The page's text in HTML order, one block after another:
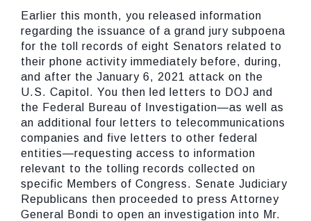
Earlier this month, you released information
regarding the issuance of a grand jury subpoena
for the toll records of eight Senators related to
their phone activity immediately before, during,
and after the January 6, 2021 attack on the
U.S. Capitol. You then led letters to DOJ and
the Federal Bureau of Investigation—as well as
an additional four letters to telecommunications
companies and five letters to other federal
entities—requesting access to information
relevant to the tolling records collected on
specific Members of Congress. Senate Judiciary
Republicans then proceeded to press Attorney
General Bondi to open an investigation into Mr.